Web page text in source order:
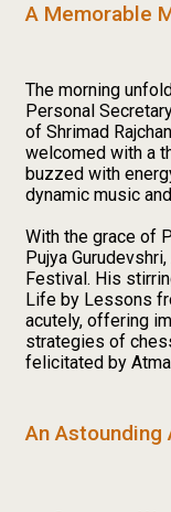
A Memorable
The morning
Personal
of Shrimad
welcomed with a
buzzed with
dynamic music
With the grace of
Pujya
Festival. His
Life by Lessons
acutely, offering
strategies of
felicitated by
An Astounding